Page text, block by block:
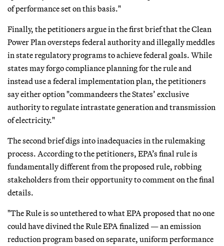
of performance set on this basis."
Finally, the petitioners argue in the first brief that the Clean
Power Plan oversteps federal authority and illegally meddles
in state regulatory programs to achieve federal goals. While
states may forgo compliance planning for the rule and
instead use a federal implementation plan, the petitioners
say either option "commandeers the States’ exclusive
authority to regulate intrastate generation and transmission
of electricity."
The second brief digs into inadequacies in the rulemaking
process. According to the petitioners, EPA’s final rule is
fundamentally different from the proposed rule, robbing
stakeholders from their opportunity to comment on the final
details.
"The Rule is so untethered to what EPA proposed that no one
could have divined the Rule EPA finalized — an emission
reduction program based on separate, uniform performance